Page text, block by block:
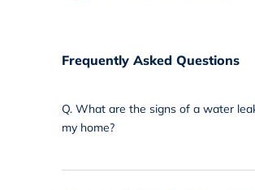
Frequently Asked Questions
Q. What are the signs of a water
my home?